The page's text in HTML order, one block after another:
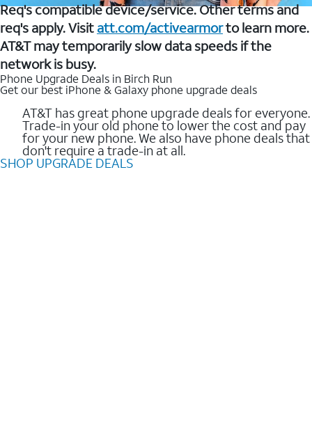
Req's compatible device/service. Other terms and
req's apply. Visit att.com/activearmorto learn more.
AT&T may temporarily slow data speeds if the
network is busy.
Phone Upgrade Deals in Birch Run
Get our best iPhone & Galaxy phone upgrade deals
AT&T has great phone upgrade deals for everyone.
Trade-in your old phone to lower the cost and pay
for your new phone. We also have phone deals that
don't require a trade-in at all.
SHOP UPGRADE DEALS